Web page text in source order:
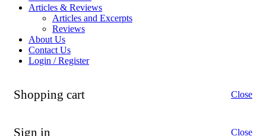
Articles & Reviews
Articles and Excerpts
Reviews
About Us
Contact Us
Login / Register
Shopping cart Close
Sign in Close